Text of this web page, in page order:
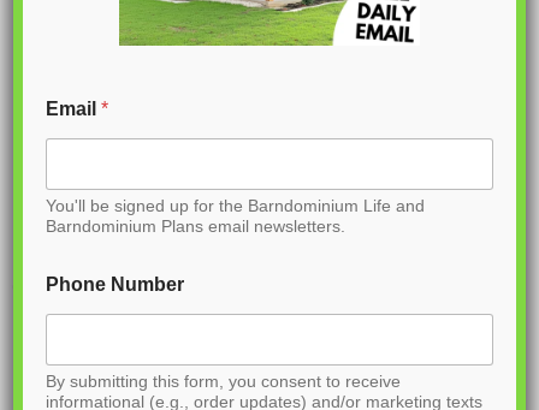
Email*
You'll be signed up for the Barndominium Life and
Barndominium Plans email newsletters.
Phone Number
By submitting this form, you consent to receive
informational (e.g., order updates) and/or marketing texts